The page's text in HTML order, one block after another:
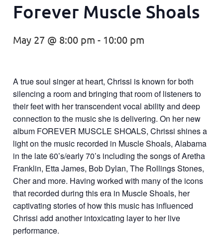
Forever Muscle Shoals
May 27 @ 8:00 pm - 10:00 pm
A true soul singer at heart, Chrissi is known for both
silencing a room and bringing that room of listeners to
their feet with her transcendent vocal ability and deep
connection to the music she is delivering. On her new
album FOREVER MUSCLE SHOALS, Chrissi shines a
light on the music recorded in Muscle Shoals, Alabama
in the late 60’s/early 70’s including the songs of Aretha
Franklin, Etta James, Bob Dylan, The Rollings Stones,
Cher and more. Having worked with many of the icons
that recorded during this era in Muscle Shoals, her
captivating stories of how this music has influenced
Chrissi add another intoxicating layer to her live
performance.